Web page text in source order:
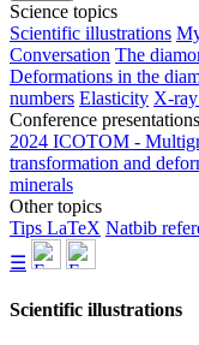
Science topics
Scientific illustrations
Conversation The
Deformations in the
numbers Elasticity X-
Conference presentations
2024 ICOTOM -
transformation and
minerals
Other topics
Tips LaTeX Natbib
☰
Scientific illustrations